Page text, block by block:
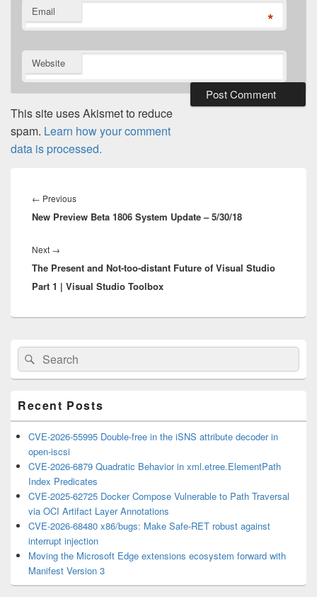
Email *
Website
This site uses Akismet to reduce
spam. Learn how your comment
data is processed.
navigation
← PreviousPrevious
post:
New Preview Beta 1806 System Update – 5/30/18
Next →
post:
The Present and Not-too-distant Future of Visual Studio
Part 1 | Visual Studio Toolbox
Primary
Sidebar
Widget
Area
Search
for:
Search
Recent Posts
CVE-2026-55995 Double-free in the iSNS attribute decoder in
open-iscsi
CVE-2026-6879 Quadratic Behavior in xml.etree.ElementPath
Index Predicates
CVE-2025-62725 Docker Compose Vulnerable to Path Traversal
via OCI Artifact Layer Annotations
CVE-2026-68480 x86/bugs: Make Safe-RET robust against
interrupt injection
Moving the Microsoft Edge extensions ecosystem forward with
Manifest Version 3